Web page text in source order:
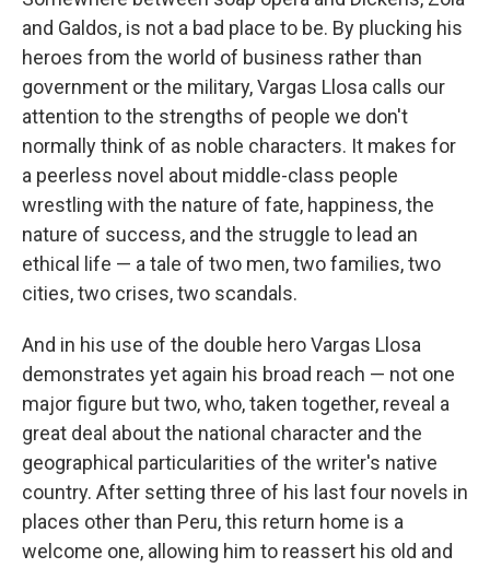
and Galdos, is not a bad place to be. By plucking his
heroes from the world of business rather than
government or the military, Vargas Llosa calls our
attention to the strengths of people we don't
normally think of as noble characters. It makes for
a peerless novel about middle-class people
wrestling with the nature of fate, happiness, the
nature of success, and the struggle to lead an
ethical life — a tale of two men, two families, two
cities, two crises, two scandals.
And in his use of the double hero Vargas Llosa
demonstrates yet again his broad reach — not one
major figure but two, who, taken together, reveal a
great deal about the national character and the
geographical particularities of the writer's native
country. After setting three of his last four novels in
places other than Peru, this return home is a
welcome one, allowing him to reassert his old and